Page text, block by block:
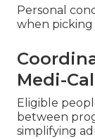
Personal
when picking
Medi-Cal
Eligible
between
simplifying